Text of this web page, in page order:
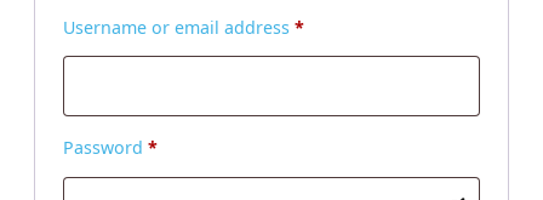
Username or email address *Required
Password *Required